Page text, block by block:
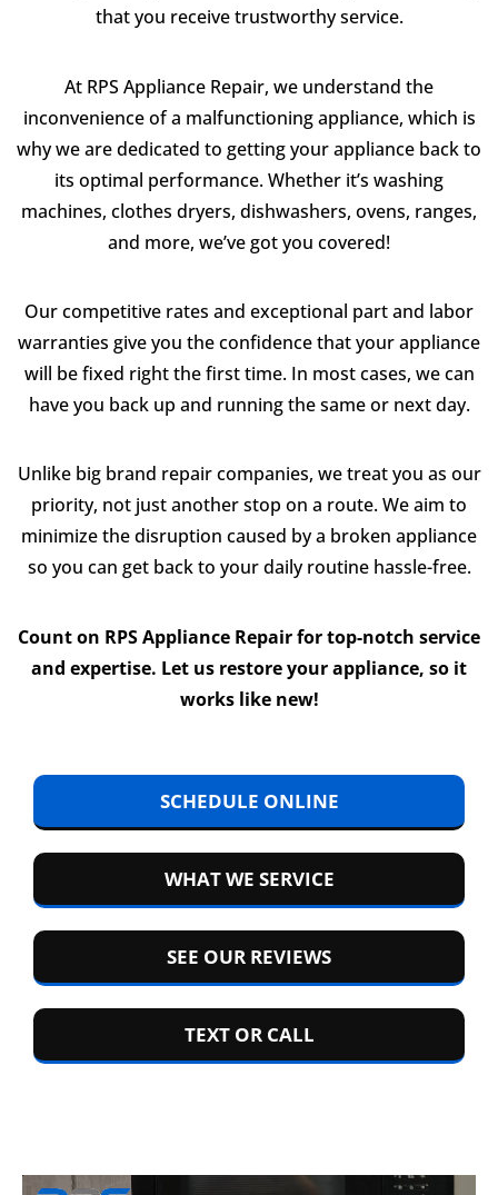
that you receive trustworthy service.
At RPS Appliance Repair, we understand the
inconvenience of a malfunctioning appliance, which is
why we are dedicated to getting your appliance back to
its optimal performance. Whether it’s washing
machines, clothes dryers, dishwashers, ovens, ranges,
and more, we’ve got you covered!
Our competitive rates and exceptional part and labor
warranties give you the confidence that your appliance
will be fixed right the first time. In most cases, we can
have you back up and running the same or next day.
Unlike big brand repair companies, we treat you as our
priority, not just another stop on a route. We aim to
minimize the disruption caused by a broken appliance
so you can get back to your daily routine hassle-free.
Count on RPS Appliance Repair for top-notch service
and expertise. Let us restore your appliance, so it
works like new!
SCHEDULE ONLINE
WHAT WE SERVICE
SEE OUR REVIEWS
TEXT OR CALL